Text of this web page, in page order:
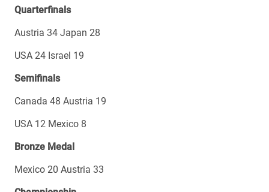
Quarterfinals
Austria 34 Japan 28
USA 24 Israel 19
Semifinals
Canada 48 Austria 19
USA 12 Mexico 8
Bronze Medal
Mexico 20 Austria 33